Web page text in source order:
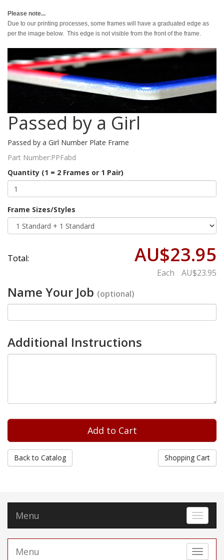
Please note...
Due to our printing processes, some frames will have a graduated edge as
per the image below. This edge is not visible from the front of the frame.
Passed by a Girl
Passed by a Girl Number Plate Frame
Part Number:PPFabd
Quantity (1 = 2 Frames or 1 Pair)
Frame Sizes/Styles
Total: AU$23.95
Each AU$23.95
Name Your Job (optional)
Additional Instructions
Back to Catalog Shopping Cart
Toggle
Menu
Toggle
Menu